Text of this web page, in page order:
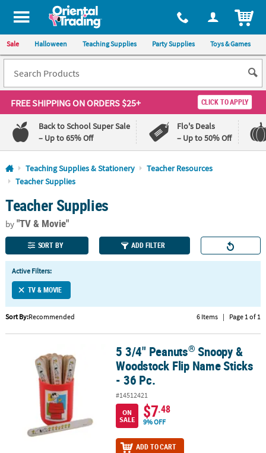
All content on this site is available, via phone, at 1-800-875-8480
Sale Halloween Teaching Supplies Party Supplies Toys & Games
FREE SHIPPINGON ORDERS $25+ CLICK TO APPLY
Back to School Super Sale
– Up to 65% Off
Flo's Deals
– Up to 50% Off
Log In
Lowest
Price
Guarantee
Happiness
Guarantee
QUICK
LINKS
CUSTOMER
SERVICE
ABOUT
US
SHOPPING
PRODUCTS
Teaching Supplies & Stationery
Teacher Resources
Teacher Supplies
Teacher Supplies
by"TV & Movie"
SORT BY ADD FILTER
Active Filters:
TV & MOVIE
Sort By:Recommended 6 Items | Page 1 of 1
5 3/4" Peanuts Snoopy & Woodstock Flip Name Sticks - 36 Pc.
5 3/4" Peanuts® Snoopy &
Woodstock Flip Name Sticks
- 36 Pc.
#14512421
ON
SALE
$7.48
9% OFF
ADD TO CART